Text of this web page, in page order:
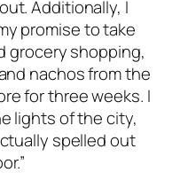
Additionally, I
promise to take
grocery shopping,
nachos from the
for three weeks. I
lights of the city,
spelled out